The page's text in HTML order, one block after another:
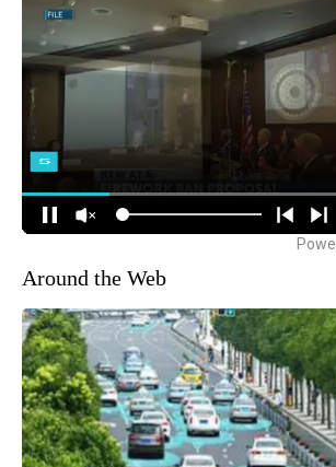
Around the Web